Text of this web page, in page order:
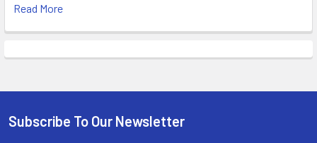
Read More
Footer
Subscribe To Our Newsletter